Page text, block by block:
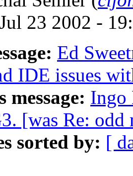
23 2002 -
Ed
IDE issues
message: Ingo
[was Re:
sorted by: [